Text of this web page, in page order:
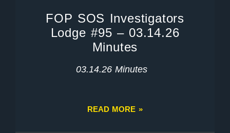
FOP SOS Investigators
Lodge #95 – 03.14.26
Minutes
03.14.26 Minutes
READ MORE »